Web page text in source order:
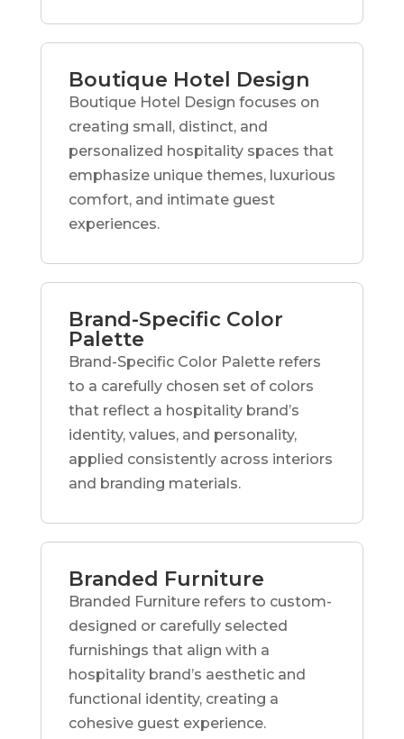
Boutique Hotel Design
Boutique Hotel Design focuses on
creating small, distinct, and
personalized hospitality spaces that
emphasize unique themes, luxurious
comfort, and intimate guest
experiences.
Brand-Specific Color
Palette
Brand-Specific Color Palette refers
to a carefully chosen set of colors
that reflect a hospitality brand’s
identity, values, and personality,
applied consistently across interiors
and branding materials.
Branded Furniture
Branded Furniture refers to custom-
designed or carefully selected
furnishings that align with a
hospitality brand’s aesthetic and
functional identity, creating a
cohesive guest experience.